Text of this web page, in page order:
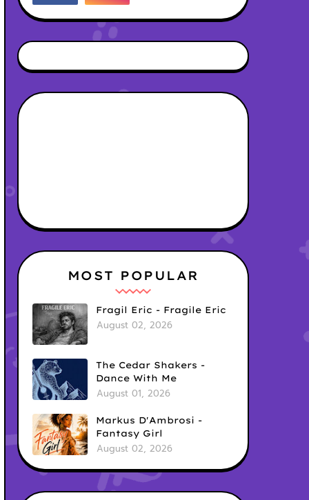
MOST POPULAR
Fragil Eric - Fragile Eric
August 02, 2026
The Cedar Shakers -
Dance With Me
August 01, 2026
Markus D'Ambrosi -
Fantasy Girl
August 02, 2026